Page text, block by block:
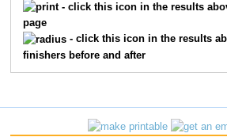
- click this icon in the results
page
- click this icon in the results
finishers before and after